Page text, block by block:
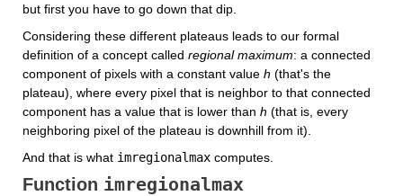
but first you have to go down that dip.
Considering these different plateaus leads to our formal
definition of a concept called regional maximum: a connected
component of pixels with a constant value h (that's the
plateau), where every pixel that is neighbor to that connected
component has a value that is lower than h (that is, every
neighboring pixel of the plateau is downhill from it).
And that is what imregionalmax computes.
Function imregionalmax